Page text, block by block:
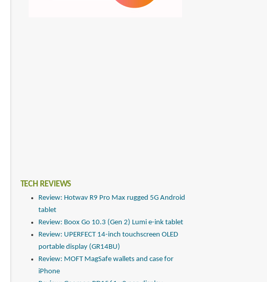
TECH REVIEWS
Review: Hotwav R9 Pro Max rugged 5G Android
tablet
Review: Boox Go 10.3 (Gen 2) Lumi e-ink tablet
Review: UPERFECT 14-inch touchscreen OLED
portable display (GR14BU)
Review: MOFT MagSafe wallets and case for
iPhone